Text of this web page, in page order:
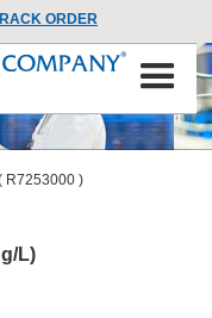
ORDER
R7253000 )
L)